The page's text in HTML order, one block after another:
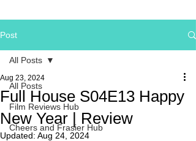
Post
All Posts
Film Reviews Hub
Cheers and Frasier Hub
All Posts
Full House S04E13 Happy
New Year | Review
Aug 23, 2024
Updated: Aug 24, 2024